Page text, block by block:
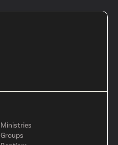
Ministries
Groups